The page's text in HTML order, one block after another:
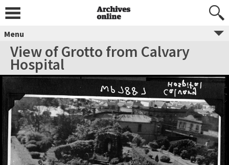
Menu
View of Grotto from Calvary
Hospital